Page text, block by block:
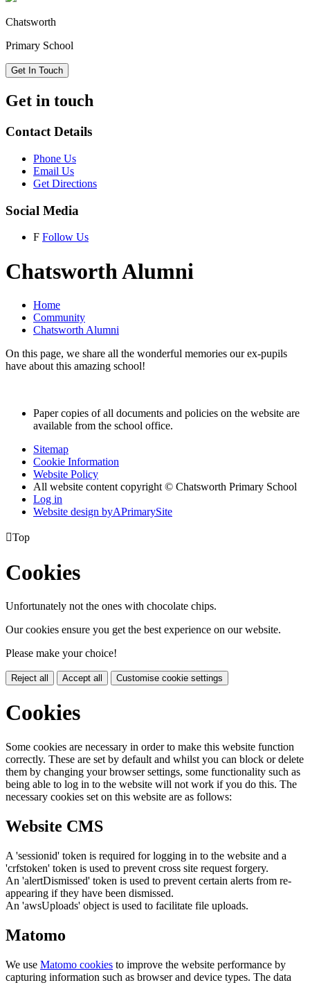
Chatsworth
Primary School
Get In Touch
Get in touch
Contact Details
Phone Us
Email Us
Get Directions
Social Media
F Follow Us
Chatsworth Alumni
Home
Community
Chatsworth Alumni
On this page, we share all the wonderful memories our ex-pupils
have about this amazing school!
Paper copies of all documents and policies on the website are
available from the school office.
Sitemap
Cookie Information
Website Policy
All website content copyright © Chatsworth Primary School
Log in
Website design byAPrimarySite
Top
Cookies
Unfortunately not the ones with chocolate chips.
Our cookies ensure you get the best experience on our website.
Please make your choice!
Reject all Accept all Customise cookie settings
Cookies
Some cookies are necessary in order to make this website function
correctly. These are set by default and whilst you can block or delete
them by changing your browser settings, some functionality such as
being able to log in to the website will not work if you do this. The
necessary cookies set on this website are as follows:
Website CMS
A 'sessionid' token is required for logging in to the website and a
'crfstoken' token is used to prevent cross site request forgery.
An 'alertDismissed' token is used to prevent certain alerts from re-
appearing if they have been dismissed.
An 'awsUploads' object is used to facilitate file uploads.
Matomo
We use Matomo cookies to improve the website performance by
capturing information such as browser and device types. The data